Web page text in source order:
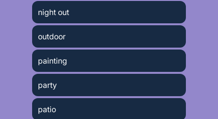
night out
outdoor
painting
party
patio